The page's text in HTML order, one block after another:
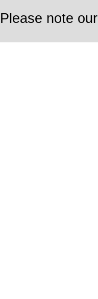
Please note our